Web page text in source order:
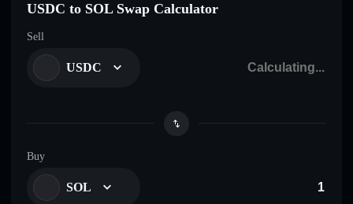
USDC to SOL Swap Calculator
Sell
USDC
Buy
SOL